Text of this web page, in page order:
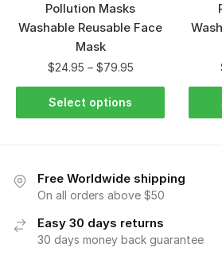
Pollution Masks
Washable Reusable Face
Mask
$24.95 – $79.95
Select options
Free Worldwide shipping
On all orders above $50
Easy 30 days returns
30 days money back guarantee